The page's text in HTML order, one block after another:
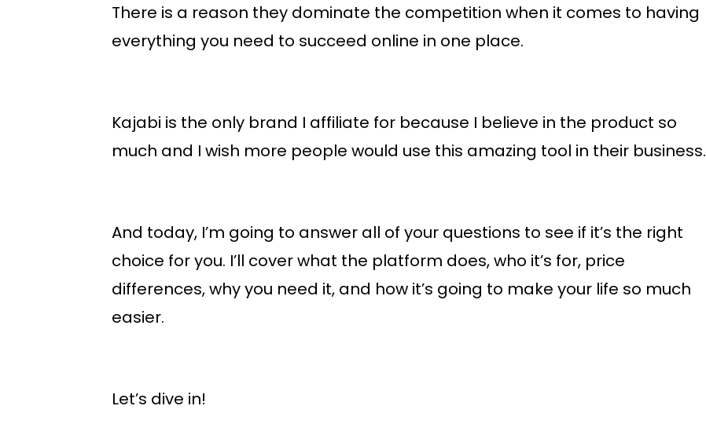
There is a reason they dominate the competition when it comes to having
everything you need to succeed online in one place.
Kajabi is the only brand I affiliate for because I believe in the product so
much and I wish more people would use this amazing tool in their business.
And today, I’m going to answer all of your questions to see if it’s the right
choice for you. I’ll cover what the platform does, who it’s for, price
differences, why you need it, and how it’s going to make your life so much
easier.
Let’s dive in!